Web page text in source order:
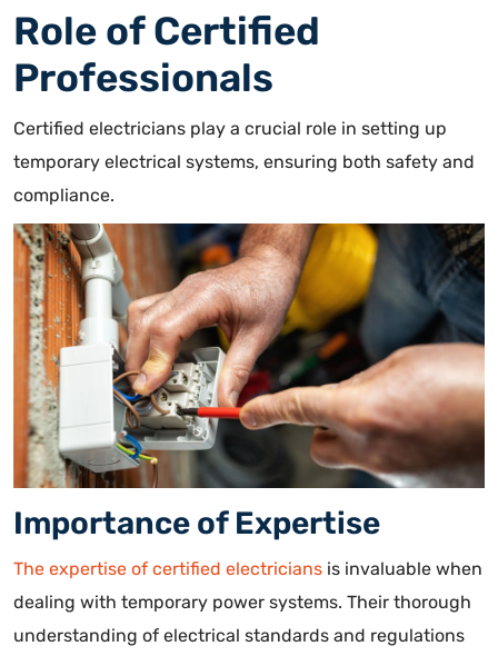
Role of Certified
Professionals
Certified electricians play a crucial role in setting up
temporary electrical systems, ensuring both safety and
compliance.
Importance of Expertise
The expertise of certified electricians is invaluable when
dealing with temporary power systems. Their thorough
understanding of electrical standards and regulations